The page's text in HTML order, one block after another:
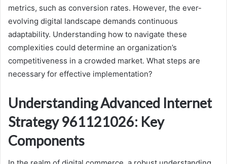
metrics, such as conversion rates. However, the ever-
evolving digital landscape demands continuous
adaptability. Understanding how to navigate these
complexities could determine an organization’s
competitiveness in a crowded market. What steps are
necessary for effective implementation?
Understanding Advanced Internet
Strategy 961121026: Key
Components